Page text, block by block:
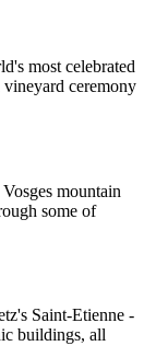
most celebrated
ceremony
mountain
some of
Saint-Etienne -
buildings, all